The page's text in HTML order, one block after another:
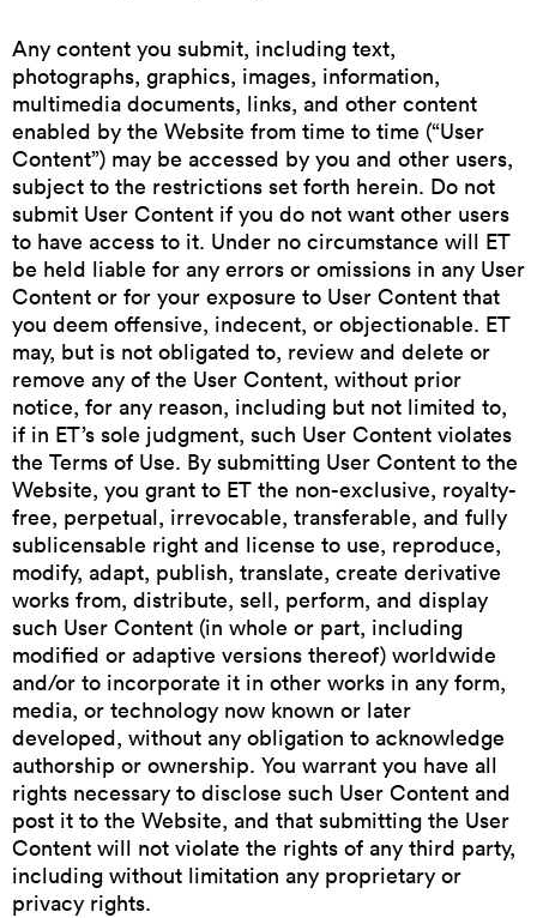
Any content you submit, including text,
photographs, graphics, images, information,
multimedia documents, links, and other content
enabled by the Website from time to time (“User
Content”) may be accessed by you and other users,
subject to the restrictions set forth herein. Do not
submit User Content if you do not want other users
to have access to it. Under no circumstance will ET
be held liable for any errors or omissions in any User
Content or for your exposure to User Content that
you deem offensive, indecent, or objectionable. ET
may, but is not obligated to, review and delete or
remove any of the User Content, without prior
notice, for any reason, including but not limited to,
if in ET’s sole judgment, such User Content violates
the Terms of Use. By submitting User Content to the
Website, you grant to ET the non-exclusive, royalty-
free, perpetual, irrevocable, transferable, and fully
sublicensable right and license to use, reproduce,
modify, adapt, publish, translate, create derivative
works from, distribute, sell, perform, and display
such User Content (in whole or part, including
modified or adaptive versions thereof) worldwide
and/or to incorporate it in other works in any form,
media, or technology now known or later
developed, without any obligation to acknowledge
authorship or ownership. You warrant you have all
rights necessary to disclose such User Content and
post it to the Website, and that submitting the User
Content will not violate the rights of any third party,
including without limitation any proprietary or
privacy rights.